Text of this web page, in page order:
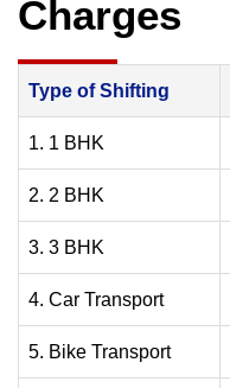
Charges
Type of Shifting
1. 1 BHK
2. 2 BHK
3. 3 BHK
4. Car Transport
5. Bike Transport